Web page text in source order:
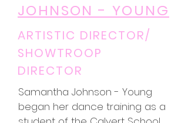
JOHNSON - YOUNG
ARTISTIC DIRECTOR/
SHOWTROOP
DIRECTOR
Samantha Johnson - Young
began her dance training as a